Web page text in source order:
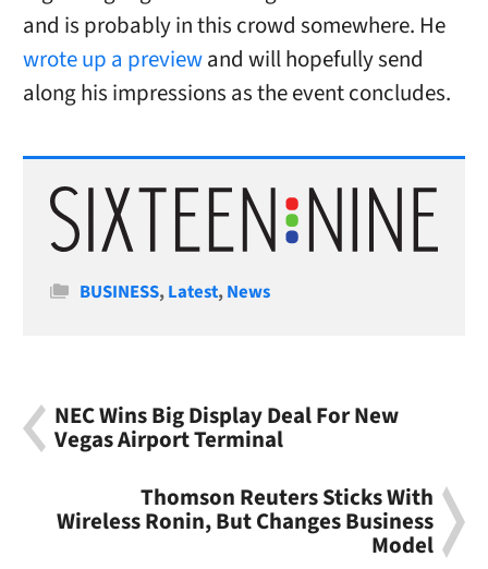
and is probably in this crowd somewhere. He
wrote up a previewand will hopefully send
along his impressions as the event concludes.
Categories
BUSINESS,Latest,News
NEC Wins Big Display Deal For New
Vegas Airport Terminal
Thomson Reuters Sticks With
Wireless Ronin, But Changes Business
Model